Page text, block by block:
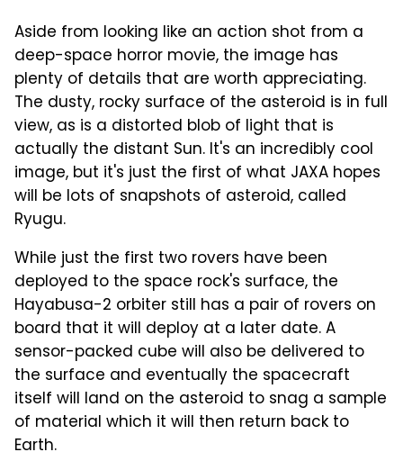
Aside from looking like an action shot from a
deep-space horror movie, the image has
plenty of details that are worth appreciating.
The dusty, rocky surface of the asteroid is in full
view, as is a distorted blob of light that is
actually the distant Sun. It's an incredibly cool
image, but it's just the first of what JAXA hopes
will be lots of snapshots of asteroid, called
Ryugu.
While just the first two rovers have been
deployed to the space rock's surface, the
Hayabusa-2 orbiter still has a pair of rovers on
board that it will deploy at a later date. A
sensor-packed cube will also be delivered to
the surface and eventually the spacecraft
itself will land on the asteroid to snag a sample
of material which it will then return back to
Earth.